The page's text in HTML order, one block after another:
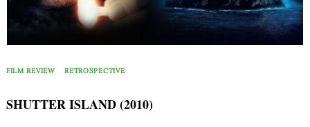
FILM REVIEW RETROSPECTIVE
SHUTTER ISLAND (2010)